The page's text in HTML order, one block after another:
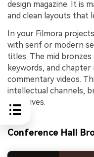
design magazine. It is
and clean layouts that
In your Filmora
with serif or modern
titles. The mid
keywords, and
commentary videos.
intellectual channels,
narratives.
Conference Hall